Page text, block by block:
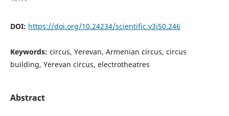
DOI: https://doi.org/10.24234/scientific.v3i50.246
Keywords: circus, Yerevan, Armenian circus, circus
building, Yerevan circus, electrotheatres
Abstract